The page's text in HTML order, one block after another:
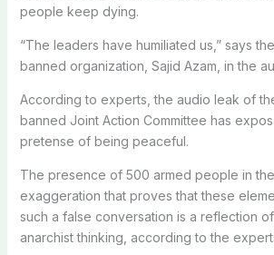
people keep dying.
“The leaders have humiliated us,” says
banned organization, Sajid Azam, in the
According to experts, the audio leak of
banned Joint Action Committee has
pretense of being peaceful.
The presence of 500 armed people in
exaggeration that proves that these
such a false conversation is a reflection
anarchist thinking, according to the